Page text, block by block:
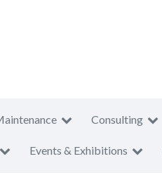
Consulting
Events & Exhibitions